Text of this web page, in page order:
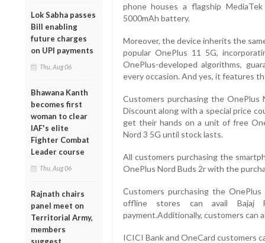
Lok Sabha passes
Bill enabling
future charges
on UPI payments
Thu, Aug 06
Bhawana Kanth
becomes first
woman to clear
IAF's elite
Fighter Combat
Leader course
Thu, Aug 06
Rajnath chairs
panel meet on
Territorial Army,
members
suggest
phone houses a flagship
5000mAh battery.
Moreover, the device inherits the
popular OnePlus 11 5G,
OnePlus-developed algorithms,
every occasion. And yes, it features
Customers purchasing the OnePlus
Discount along with a special price
get their hands on a unit of free
Nord 3 5G until stock lasts.
All customers purchasing the
OnePlus Nord Buds 2r with the
Customers purchasing the
offline stores can avail Bajaj
payment.Additionally, customers can
ICICI Bank and OneCard customers